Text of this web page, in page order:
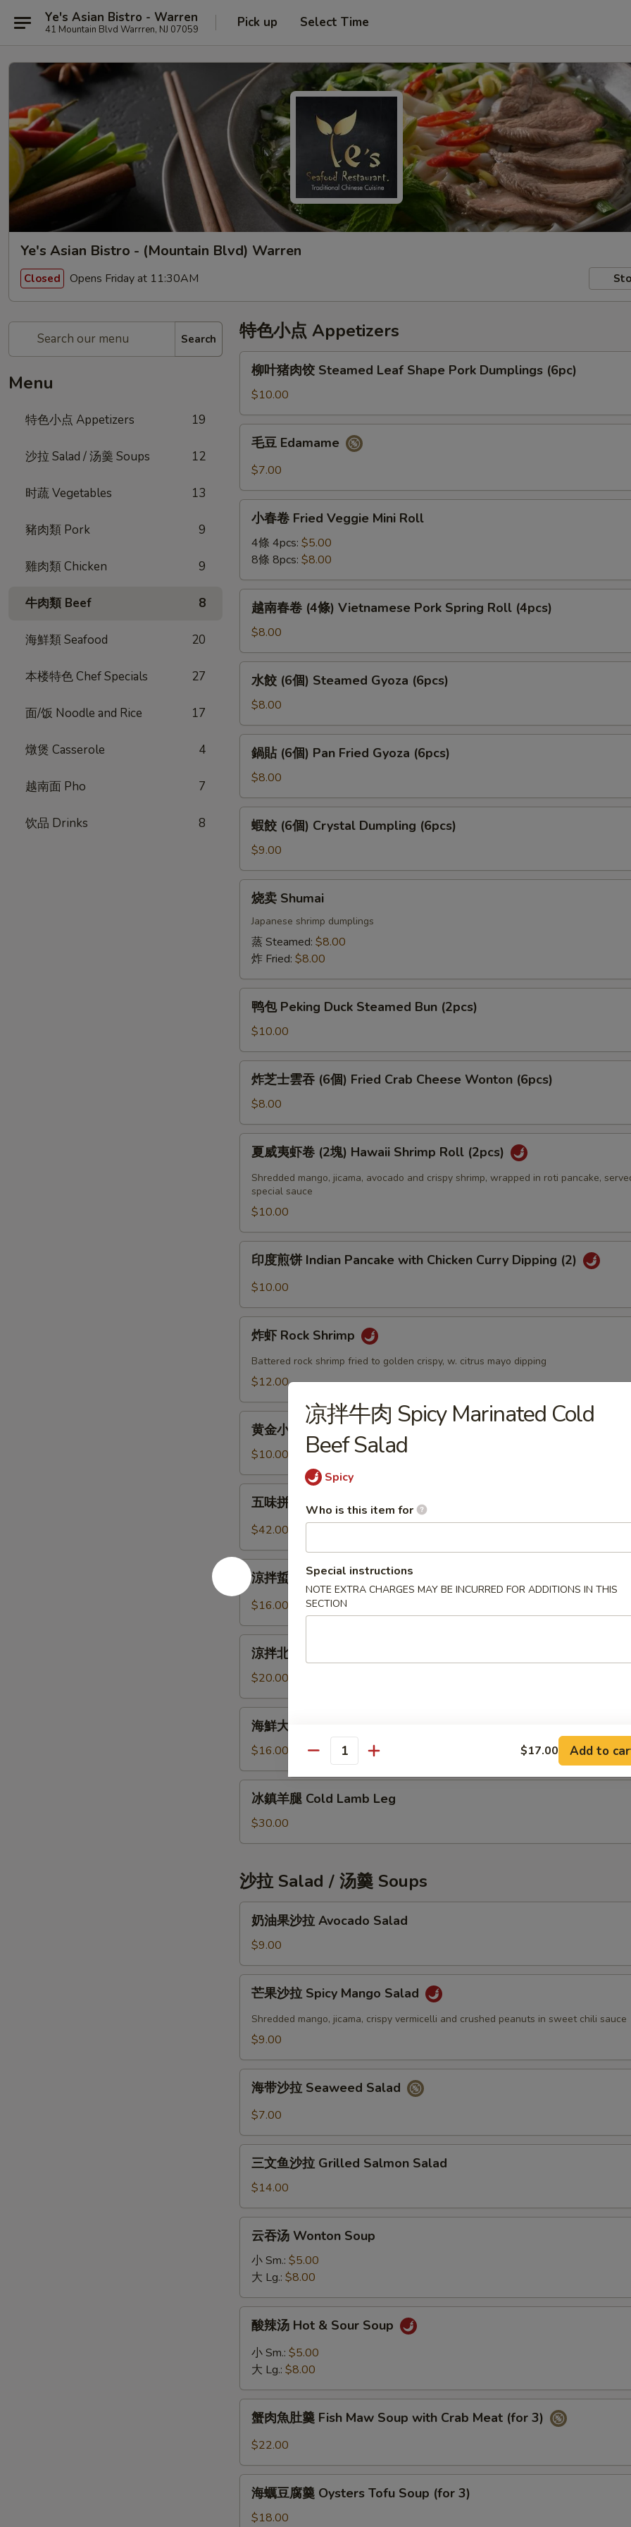
Ye's Asian Bistro - Warren
41 Mountain Blvd Warrren, NJ 07059 Pick up Select Time
Ye's Asian Bistro - (Mountain Blvd) Warren
Closed Opens Friday at 11:30AM
Search
Menu
特色小点 Appetizers 19
沙拉 Salad / 汤羹 Soups 12
时蔬 Vegetables 13
豬肉類 Pork 9
雞肉類 Chicken 9
牛肉類 Beef 8
海鮮類 Seafood 20
本楼特色 Chef Specials 27
面/饭 Noodle and Rice 17
燉煲 Casserole 4
越南面 Pho 7
饮品 Drinks 8
特色小点 Appetizers
肉
饺
Steamed
Leaf
Shape
Pork
Dumplings
(6pc)
柳叶猪肉饺 Steamed Leaf Shape Pork Dumplings (6pc)
$10.00
Edamame
毛豆 Edamame
$7.00
Fried
Veggie
Mini
Roll
小春卷 Fried Veggie Mini Roll
4條 4pcs: $5.00
8條 8pcs: $8.00
卷
(4
條)
Vietnamese
Spring
Roll
越南春卷 (4條) Vietnamese Pork Spring Roll (4pcs)
$8.00
個)
Steamed
Gyoza
(6pcs)
水餃 (6個) Steamed Gyoza (6pcs)
$8.00
個)
Pan
Fried
Gyoza
鍋貼 (6個) Pan Fried Gyoza (6pcs)
$8.00
個)
Crystal
Dumpling
(6pcs)
蝦餃 (6個) Crystal Dumpling (6pcs)
$9.00
Shumai
烧卖 Shumai
Japanese shrimp dumplings
蒸 Steamed: $8.00
炸 Fried: $8.00
Peking
Duck
Steamed
Bun
(2pcs)
鸭包 Peking Duck Steamed Bun (2pcs)
$10.00
雲
吞
個)
Fried
Crab
Cheese
Wonton
(6pcs)
炸芝士雲吞 (6個) Fried Crab Cheese Wonton (6pcs)
$8.00
(2
塊)
Hawaii
Roll
(2pcs)
夏威夷虾卷 (2塊) Hawaii Shrimp Roll (2pcs)
Shredded mango, jicama, avocado and crispy shrimp, wrapped in roti pancake,
special sauce
$10.00
Indian
Pancake
Chicken
Curry
Dipping
(2)
印度煎饼 Indian Pancake with Chicken Curry Dipping (2)
$10.00
Rock
Shrimp
炸虾 Rock Shrimp
Battered rock shrimp fried to golden crispy, w. citrus mayo dipping
$12.00
馒
头
(12
個)
Fried
Golden
Mini
Bun
(12pcs)
黄金小馒头 (12個) Fried Golden Mini Bun (12pcs)
$10.00
Combo
Appetizers
五味拼盤 Combo Appetizers
$42.00
涼
拌
Jellyfish
Salad
涼拌蜇皮 Jellyfish Salad
$16.00
極
貝
Arctic
Shellfish
涼拌北極貝 Arctic Shellfish Salad
$20.00
煎
餅
Seafood
Pancake
海鮮大煎餅 Seafood Pancake
$16.00
腿
Lamb
Leg
冰鎮羊腿 Cold Lamb Leg
$30.00
沙拉 Salad / 汤羹 Soups
沙
拉
Avocado
Salad
奶油果沙拉 Avocado Salad
$9.00
Mango
Salad
芒果沙拉 Spicy Mango Salad
Shredded mango, jicama, crispy vermicelli and crushed peanuts in sweet chili sauce
$9.00
Seaweed
Salad
海带沙拉 Seaweed Salad
$7.00
沙
拉
Grilled
Salmon
Salad
三文鱼沙拉 Grilled Salmon Salad
$14.00
Wonton
Soup
云吞汤 Wonton Soup
小 Sm.: $5.00
大 Lg.: $8.00
Hot
Sour
Soup
酸辣汤 Hot & Sour Soup
小 Sm.: $5.00
大 Lg.: $8.00
羹
Fish
Maw
蟹肉魚肚羹 Fish Maw Soup with Crab Meat (for 3)
$22.00
海蠣豆腐羹 Oysters Tofu Soup (for 3)
$18.00
凉拌牛肉 Spicy Marinated Cold
Beef Salad
Spicy
Who is this item for
Special instructions
NOTE EXTRA CHARGES MAY BE INCURRED FOR ADDITIONS IN THIS
SECTION
Quantity $17.00 Add to